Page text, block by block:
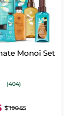
Monoï Set
(404)
$ 190.55